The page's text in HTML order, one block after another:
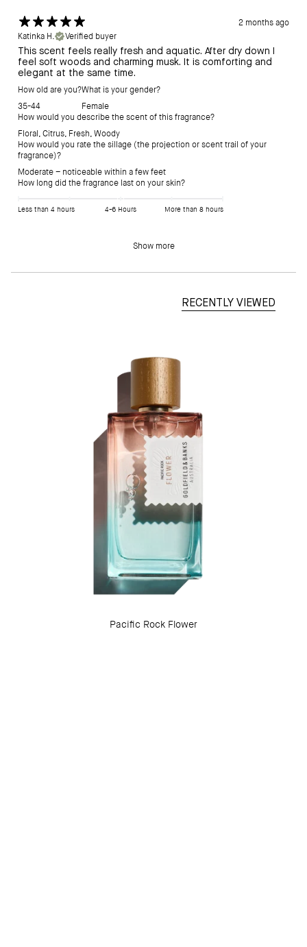
2 months ago
Katinka H.
Verified buyer
This scent feels really fresh and aquatic. After dry down I
feel soft woods and charming musk. It is comforting and
elegant at the same time.
How old are you?
35-44
What is your gender?
Female
How would you describe the scent of this fragrance?
Floral,Citrus, Fresh,Woody
How would you rate the sillage (the projection or scent trail of your
fragrance)?
Moderate – noticeable within a few feet
How long did the fragrance last on your skin?
Less than 4 hours 4-6 Hours More than 8 hours
Show more
RECENTLY VIEWED
Pacific Rock Flower